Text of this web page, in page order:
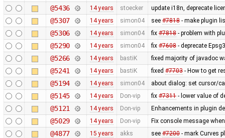
@5436 14 years stoecker update i18n, deprecate
@5307 14 years simon04 see #7818- make plugin
@5306 14 years simon04 fix #7818- problem with
@5290 14 years simon04 fix #7608- deprecate
@5266 14 years bastiK fixed majority of javadoc
@5241 14 years bastiK fixed #7703- How to get
@5194 14 years simon04 about dialog: set cursor/
@5145 14 years Don-vip fix #7311- lower value of
@5121 14 years Don-vip Enhancements in plugin
@5029 14 years Don-vip Fix console message
@4877 15 years akks see #7200- mark Curves